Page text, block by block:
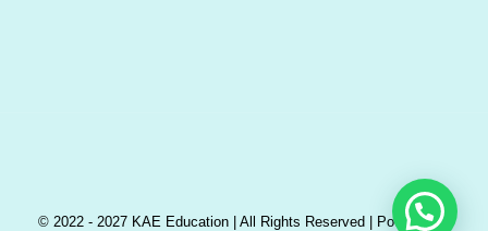
© 2022 - 2027 KAE Education | All Rights Reserved | Powered by